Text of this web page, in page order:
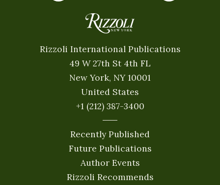
Rizzoli International Publications
49 W 27th St 4th FL
New York, NY 10001
United States
+1 (212) 387-3400
Recently Published
Future Publications
Author Events
Rizzoli Recommends